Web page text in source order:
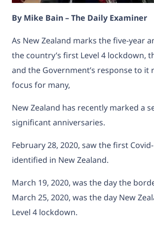
By Mike Bain – The Daily Examiner
As New Zealand marks the five-year
the country’s first Level 4 lockdown,
and the Government’s response to it
focus for many,
New Zealand has recently marked a
significant anniversaries.
February 28, 2020, saw the first
identified in New Zealand.
March 19, 2020, was the day the
March 25, 2020, was the day New
Level 4 lockdown.